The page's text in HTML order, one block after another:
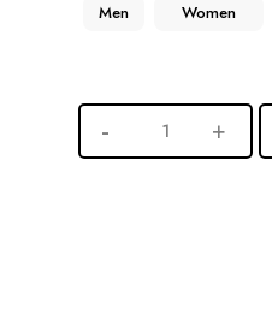
Men Women